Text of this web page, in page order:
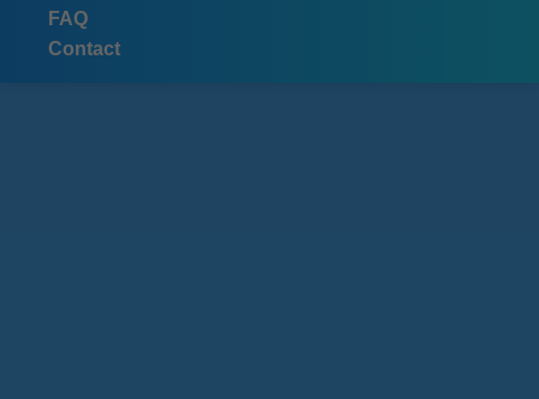
FAQ
Contact